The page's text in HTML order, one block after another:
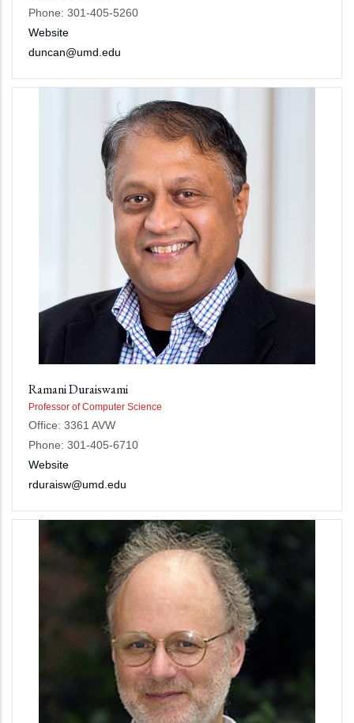
Phone: 301-405-5260
Website
duncan@umd.edu
Ramani Duraiswami
Professor of Computer Science
Office: 3361 AVW
Phone: 301-405-6710
Website
rduraisw@umd.edu